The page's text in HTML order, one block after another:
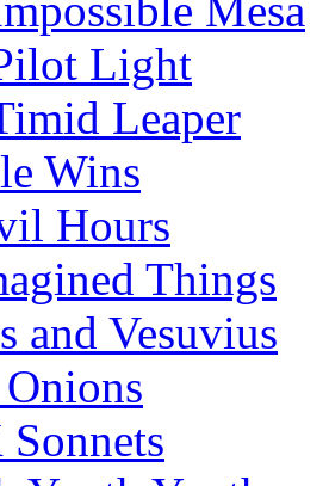
Light
Leaper
Wins
Hours
Things
and Vesuvius